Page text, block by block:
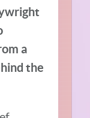
a
the